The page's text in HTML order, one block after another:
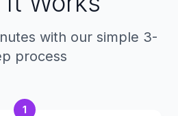
with our simple 3-
process
1